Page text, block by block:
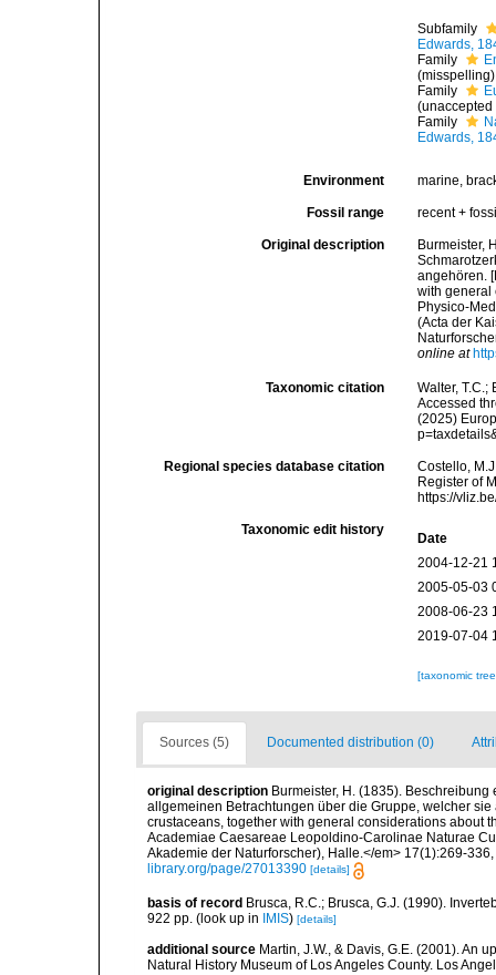
Subfamily
Edwards,
Family
(misspelling)
Family
(unaccepted
Family
Edwards,
Environment marine,
Fossil range recent +
Original description
Burmeister,
angehören.
with general
Physico-
(Acta der
online at
Taxonomic citation
Walter,
Accessed
(2025)
Regional species database citation
Costello,
Register of
https://
Taxonomic edit history
Date
2004-12-21
2005-05-03
2008-06-23
2019-07-04
[taxonomic
Sources (5) Documented distribution (0)
original description Burmeister, H. (1835).
allgemeinen Betrachtungen über die Gruppe, welcher
crustaceans, together with general considerations about
Academiae Caesareae Leopoldino-Carolinae Naturae
Akademie der Naturforscher), Halle.</em> 17(1):269-
library.org/page/27013390 [details]
basis of record Brusca, R.C.; Brusca, G.J. (1990).
922 pp. (look up in IMIS) [details]
additional source Martin, J.W., & Davis, G.E. (2001). An
Natural History Museum of Los Angeles County. Los